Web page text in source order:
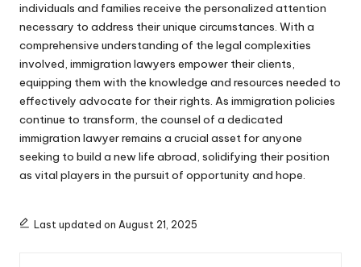
individuals and families receive the personalized attention
necessary to address their unique circumstances. With a
comprehensive understanding of the legal complexities
involved, immigration lawyers empower their clients,
equipping them with the knowledge and resources needed to
effectively advocate for their rights. As immigration policies
continue to transform, the counsel of a dedicated
immigration lawyer remains a crucial asset for anyone
seeking to build a new life abroad, solidifying their position
as vital players in the pursuit of opportunity and hope.
Last updated on August 21, 2025